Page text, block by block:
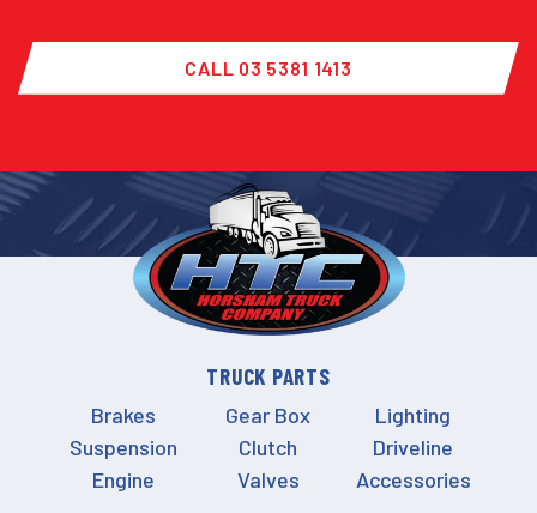
CALL 03 5381 1413
TRUCK PARTS
Brakes
Suspension
Engine
Gear Box
Clutch
Valves
Lighting
Driveline
Accessories